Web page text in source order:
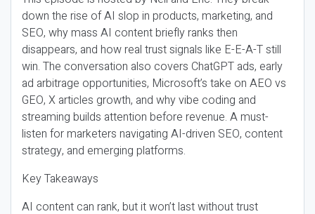
down the rise of AI slop in products, marketing, and
SEO, why mass AI content briefly ranks then
disappears, and how real trust signals like E-E-A-T still
win. The conversation also covers ChatGPT ads, early
ad arbitrage opportunities, Microsoft’s take on AEO vs
GEO, X articles growth, and why vibe coding and
streaming builds attention before revenue. A must-
listen for marketers navigating AI-driven SEO, content
strategy, and emerging platforms.
Key Takeaways
AI content can rank, but it won’t last without trust